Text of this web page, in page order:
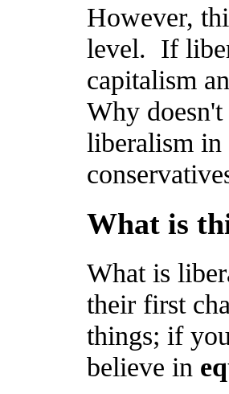
However,
level. If
capitalism
Why
liberalism in
What is
What is
their first
things; if
believe in